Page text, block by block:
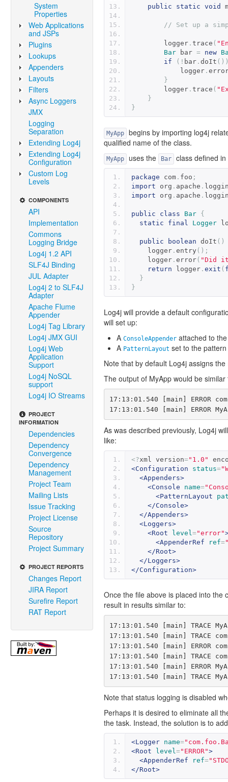
System
Properties
Web Applications
and JSPs
Plugins
Lookups
Appenders
Layouts
Filters
Async Loggers
JMX
Logging
Separation
Extending Log4j
Extending Log4j
Configuration
Custom Log
Levels
COMPONENTS
API
Implementation
Commons
Logging Bridge
Log4j 1.2 API
SLF4J Binding
JUL Adapter
Log4j 2 to SLF4J
Adapter
Apache Flume
Appender
Log4j Tag Library
Log4j JMX GUI
Log4j Web
Application
Support
Log4j NoSQL
support
Log4j IO Streams
PROJECT
INFORMATION
Dependencies
Dependency
Convergence
Dependency
Management
Project Team
Mailing Lists
Issue Tracking
Project License
Source
Repository
Project Summary
PROJECT REPORTS
Changes Report
JIRA Report
Surefire Report
RAT Report
public static void
// Set up a
        logger
. trace (
Bar bar = new
if
(! bar . doIt
            logger
.
}
        logger
. trace (
}
}
MyApp
begins by importing log4j
qualified name of the class.
MyApp uses the Bar class defined
package com . foo ;
import org . apache .
import org . apache .
public class Bar {
static
final Logger
public boolean doIt ()
    logger
. entry ();
    logger
. error( "Did
return logger . exit (
}
}
Log4j will provide a default
will set up:
A ConsoleAppender attached to
A PatternLayout set to the
Note that by default Log4j assigns
The output of MyApp would be similar
17:13:01.540 [main] ERROR
As was described previously, Log4j
like:
<?xml version="1.0"
<Configuration
status=
<Appenders>
<Console
name=
<PatternLayout
</Console>
</Appenders>
<Loggers>
<Root
level="error"
<AppenderRef
ref=
</Root>
</Loggers>
</Configuration>
Once the file above is placed into the
result in results similar to:
17:13:01.540 [main] TRACE
17:13:01.540 [main] TRACE
17:13:01.540 [main] ERROR
17:13:01.540 [main] TRACE
17:13:01.540 [main] ERROR
Note that status logging is disabled
Perhaps it is desired to eliminate all
the task. Instead, the solution is to
<Logger name=
<Root
level="ERROR">
<AppenderRef
ref=
</Root>